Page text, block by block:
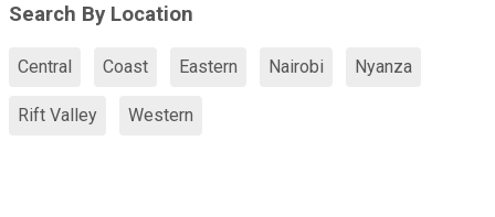
Search By Location
Central Coast Eastern Nairobi Nyanza
Rift Valley Western